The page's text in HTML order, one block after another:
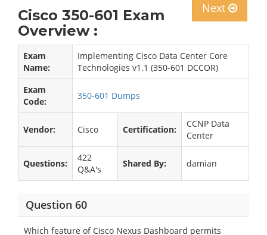
Next
Cisco 350-601 Exam
Overview :
Exam
Name:
Implementing Cisco Data Center Core
Technologies v1.1 (350-601 DCCOR)
Exam
Code:
350-601 Dumps
Vendor: Cisco Certification:
CCNP Data
Center
Questions:
422
Q&A's
Shared By: damian
Question 60
Which feature of Cisco Nexus Dashboard permits